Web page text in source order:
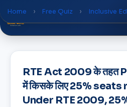
World
Home › Free Quiz › Inclusive
RTE Act 2009 के तहत
में किसके लिए 25%
Under RTE 2009,